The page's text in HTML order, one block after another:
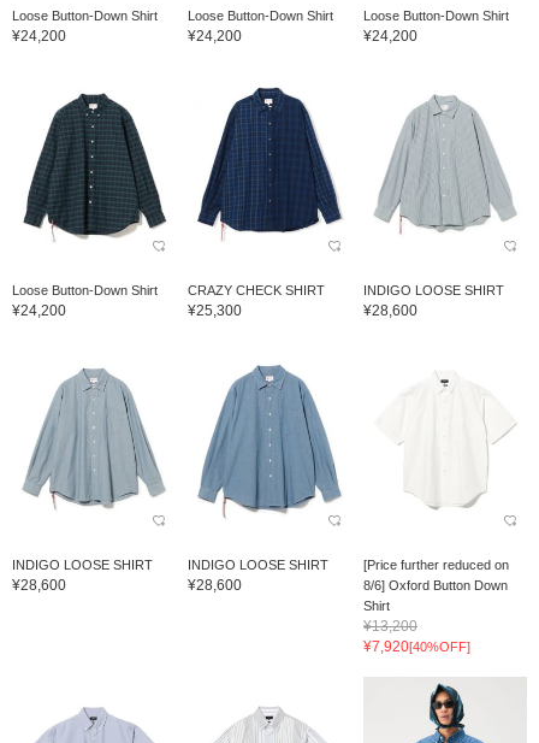
Loose Button-Down Shirt
¥24,200
Loose Button-Down Shirt
¥24,200
Loose Button-Down Shirt
¥24,200
Loose Button-Down Shirt
¥24,200
CRAZY CHECK SHIRT
¥25,300
INDIGO LOOSE SHIRT
¥28,600
INDIGO LOOSE SHIRT
¥28,600
INDIGO LOOSE SHIRT
¥28,600
[Price further reduced on
8/6] Oxford Button Down
Shirt
¥13,200
¥7,920[40%OFF]